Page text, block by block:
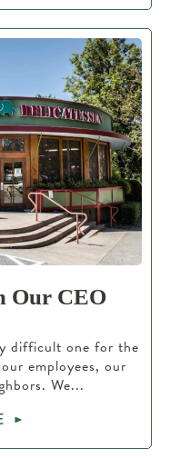
Our CEO
difficult one for the
employees, our
We...